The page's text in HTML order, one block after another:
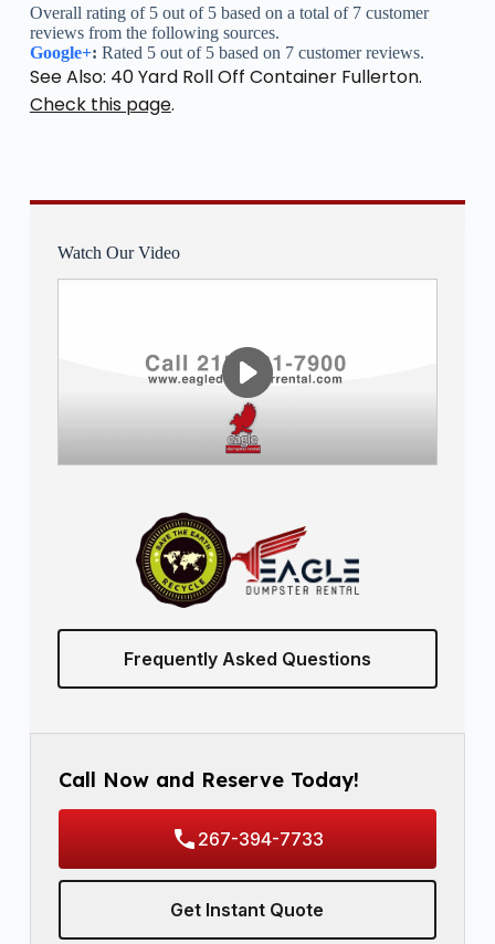
Overall rating of 5 out of 5 based on a total of 7 customer
reviews from the following sources.
Google+: Rated 5 out of 5 based on 7 customer reviews.
See Also: 40 Yard Roll Off Container Fullerton.
Check this page.
Watch Our Video
Frequently Asked Questions
Call Now and Reserve Today!
267-394-7733
Get Instant Quote